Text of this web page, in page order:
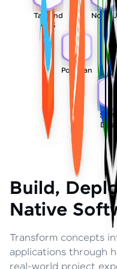
Tailwind
CSS
Node Js
Postman
Build,
Native
Transform concepts
applications through
real-world project